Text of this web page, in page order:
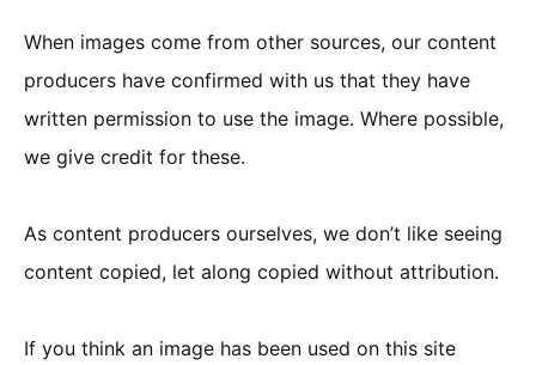
When images come from other sources, our content
producers have confirmed with us that they have
written permission to use the image. Where possible,
we give credit for these.
As content producers ourselves, we don’t like seeing
content copied, let along copied without attribution.
If you think an image has been used on this site